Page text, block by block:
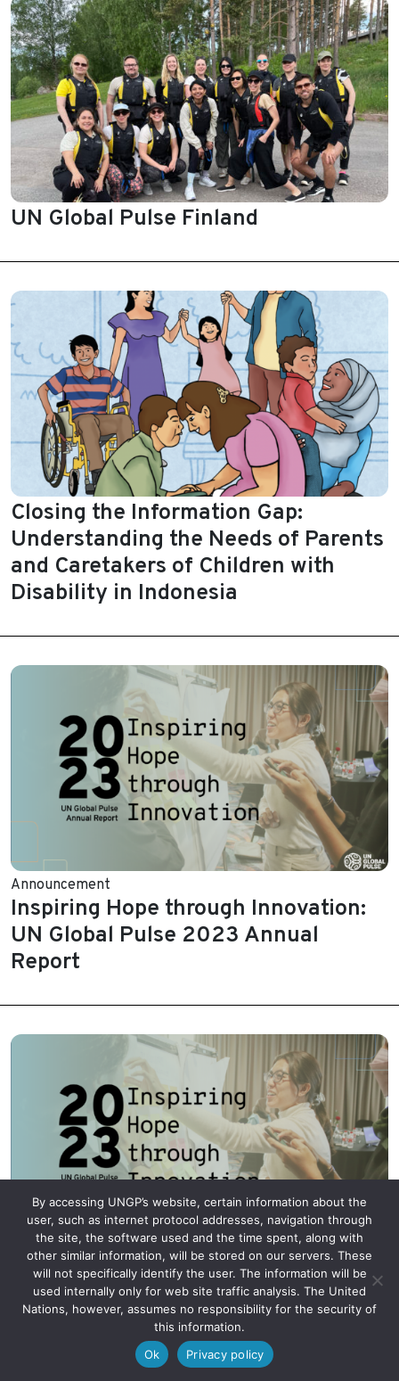
UN Global Pulse Finland
Closing the Information Gap:
Understanding the Needs of Parents
and Caretakers of Children with
Disability in Indonesia
Announcement
Inspiring Hope through Innovation:
UN Global Pulse 2023 Annual
Report
2023 Annual Report: Inspiring Hope
through Innovation
UN Global Pulse: Inspiring Hope
By accessing UNGP’s website, certain information about the
user, such as internet protocol addresses, navigation through
the site, the software used and the time spent, along with
other similar information, will be stored on our servers. These
will not specifically identify the user. The information will be
used internally only for web site traffic analysis. The United
Nations, however, assumes no responsibility for the security of
this information.
Ok
Privacy policy